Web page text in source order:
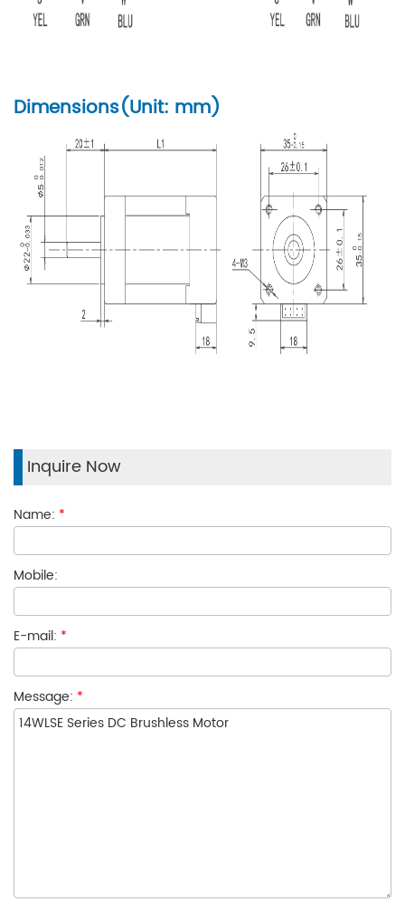
Dimensions(Unit: mm)
Inquire Now
Name: *
Mobile:
E-mail: *
Message: *